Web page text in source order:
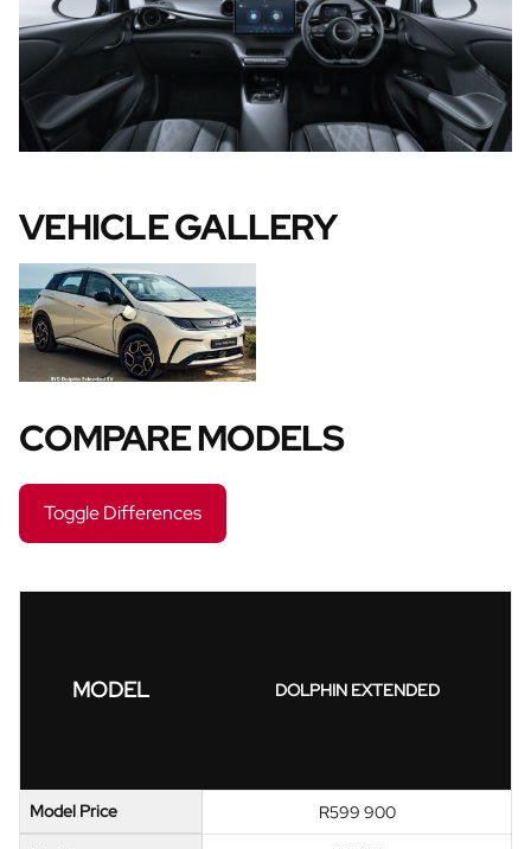
VEHICLE GALLERY
COMPARE MODELS
Toggle Differences
MODEL DOLPHIN EXTENDED
Model Price R599 900